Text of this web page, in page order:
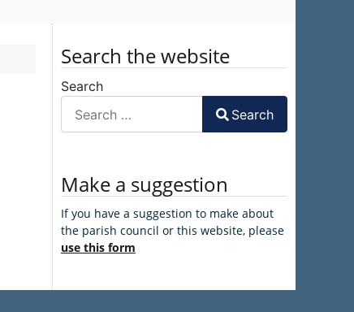
Search the website
Search
Search
Make a suggestion
If you have a suggestion to make about
the parish council or this website, please
use this form